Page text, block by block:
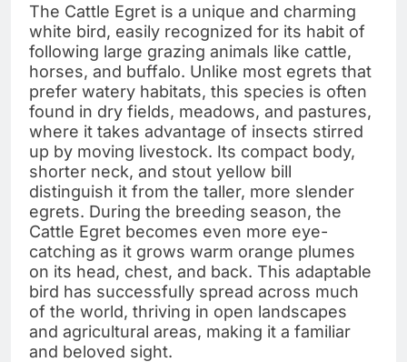
The Cattle Egret is a unique and charming
white bird, easily recognized for its habit of
following large grazing animals like cattle,
horses, and buffalo. Unlike most egrets that
prefer watery habitats, this species is often
found in dry fields, meadows, and pastures,
where it takes advantage of insects stirred
up by moving livestock. Its compact body,
shorter neck, and stout yellow bill
distinguish it from the taller, more slender
egrets. During the breeding season, the
Cattle Egret becomes even more eye-
catching as it grows warm orange plumes
on its head, chest, and back. This adaptable
bird has successfully spread across much
of the world, thriving in open landscapes
and agricultural areas, making it a familiar
and beloved sight.